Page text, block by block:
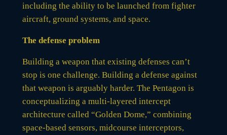
including the ability to be launched from fighter
aircraft, ground systems, and space.
The defense problem
Building a weapon that existing defenses can’t
stop is one challenge. Building a defense against
that weapon is arguably harder. The Pentagon is
conceptualizing a multi-layered intercept
architecture called “Golden Dome,” combining
space-based sensors, midcourse interceptors,